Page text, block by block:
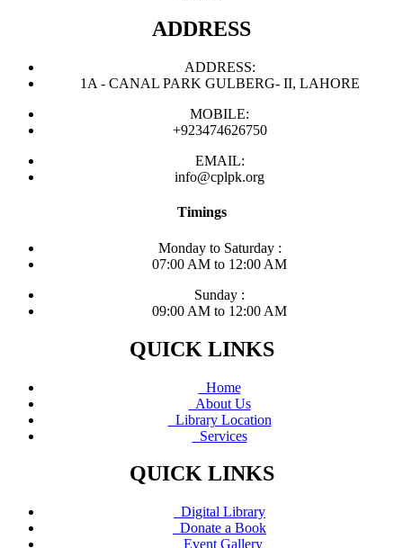
ADDRESS
ADDRESS:
1A - CANAL PARK GULBERG- II, LAHORE
MOBILE:
+923474626750
EMAIL:
info@cplpk.org
Timings
Monday to Saturday :
07:00 AM to 12:00 AM
Sunday :
09:00 AM to 12:00 AM
QUICK LINKS
Home
About Us
Library Location
Services
QUICK LINKS
Digital Library
Donate a Book
Event Gallery